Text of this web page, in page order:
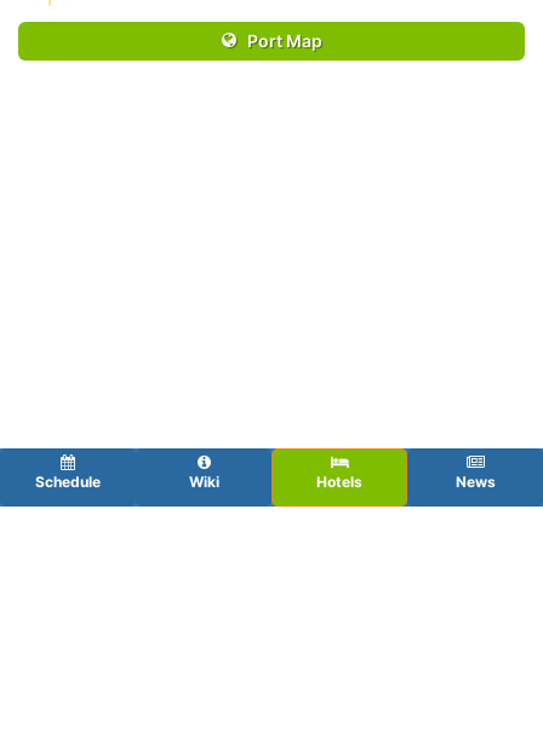
Port Map
Schedule Wiki Hotels News